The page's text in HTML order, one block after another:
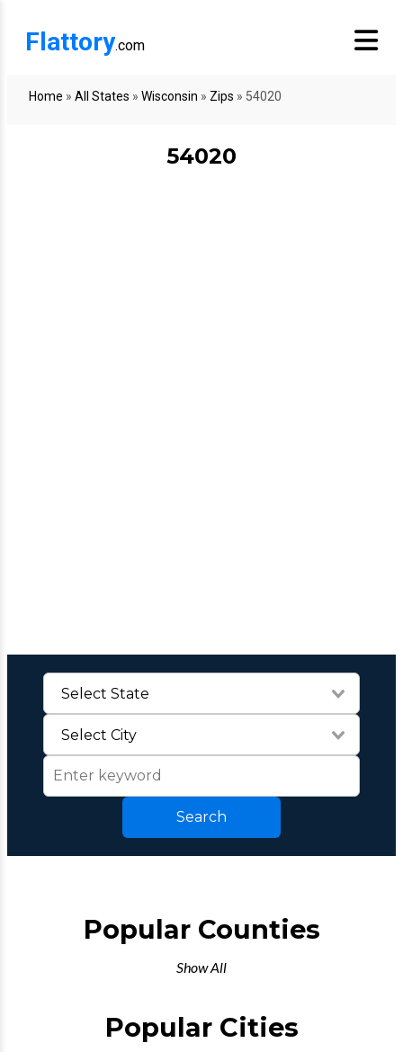
Flattory.com
Home » All States » Wisconsin » Zips » 54020
54020
Search
Popular Counties
Show All
Popular Cities